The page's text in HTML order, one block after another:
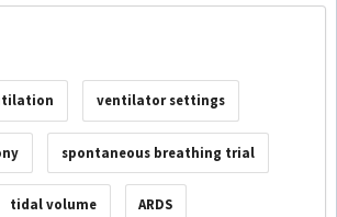
ventilator settings
spontaneous breathing trial
tidal volume ARDS